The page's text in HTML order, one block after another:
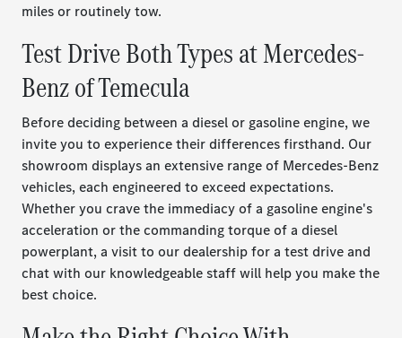
miles or routinely tow.
Test Drive Both Types at Mercedes-
Benz of Temecula
Before deciding between a diesel or gasoline engine, we
invite you to experience their differences firsthand. Our
showroom displays an extensive range of Mercedes-Benz
vehicles, each engineered to exceed expectations.
Whether you crave the immediacy of a gasoline engine's
acceleration or the commanding torque of a diesel
powerplant, a visit to our dealership for a test drive and
chat with our knowledgeable staff will help you make the
best choice.